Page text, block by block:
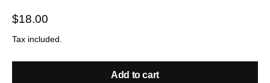
Regular
price
$18.00
Tax included.
Add to cart